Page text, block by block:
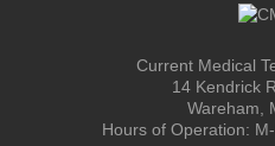
Current Medical
14 Kendrick
Wareham,
Hours of Operation: